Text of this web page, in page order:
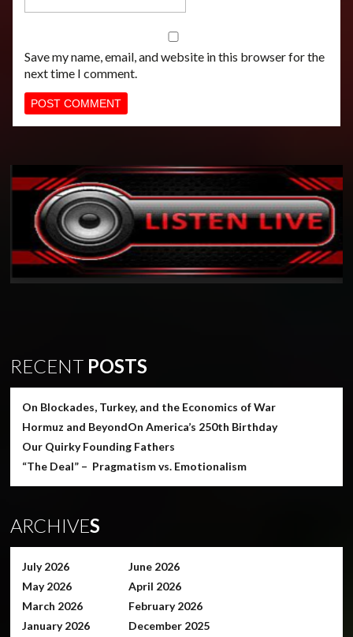
Save my name, email, and website in this browser for the
next time I comment.
RECENT POSTS
On Blockades, Turkey, and the Economics of War
Hormuz and BeyondOn America’s 250th Birthday
Our Quirky Founding Fathers
“The Deal” – Pragmatism vs. Emotionalism
ARCHIVES
July 2026
June 2026
May 2026
April 2026
March 2026
February 2026
January 2026
December 2025